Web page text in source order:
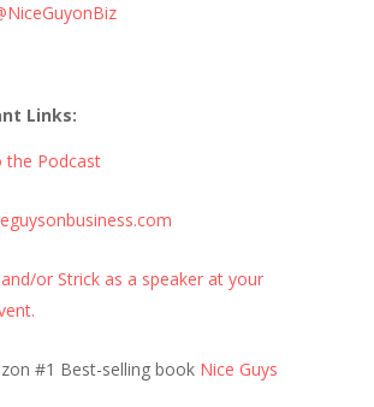
Links:
the Podcast
or Strick as a speaker at your
#1 Best-selling book Nice Guys